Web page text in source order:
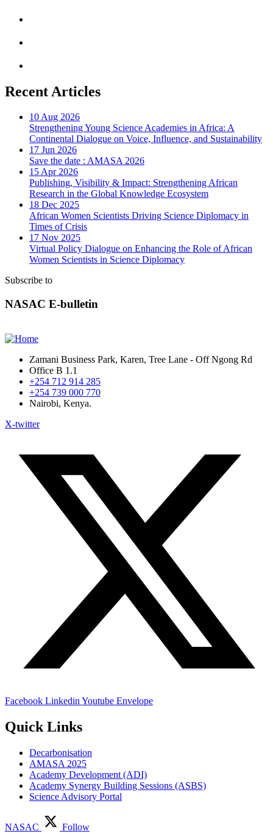
Recent Articles
10 Aug 2026
Strengthening Young Science Academies in Africa: A
Continental Dialogue on Voice, Influence, and Sustainability
17 Jun 2026
Save the date : AMASA 2026
15 Apr 2026
Publishing, Visibility & Impact: Strengthening African
Research in the Global Knowledge Ecosystem
18 Dec 2025
African Women Scientists Driving Science Diplomacy in
Times of Crisis
17 Nov 2025
Virtual Policy Dialogue on Enhancing the Role of African
Women Scientists in Science Diplomacy
Subscribe to
NASAC E-bulletin
Zamani Business Park, Karen, Tree Lane - Off Ngong Rd
Office B 1.1
+254 712 914 285
+254 739 000 770
Nairobi, Kenya.
X-twitter
Facebook Linkedin Youtube Envelope
Quick Links
Decarbonisation
AMASA 2025
Academy Development (ADI)
Academy Synergy Building Sessions (ASBS)
Science Advisory Portal
NASAC
Follow